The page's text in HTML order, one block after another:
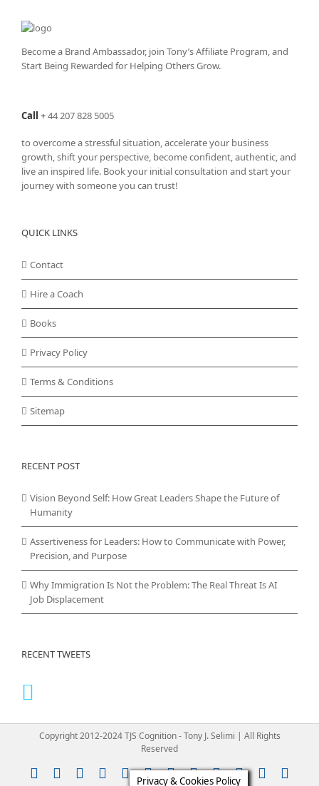
Become a Brand Ambassador, join Tony’sAffiliate Program, and
Start Being Rewarded for Helping Others Grow.
Call +44 207 828 5005
to overcome a stressful situation, accelerate your business
growth, shift your perspective, become confident, authentic, and
live an inspired life. Book your initial consultation and start your
journey with someone you can trust!
QUICK LINKS
Contact
Hire a Coach
Books
Privacy Policy
Terms & Conditions
Sitemap
RECENT POST
Vision Beyond Self: How Great Leaders Shape the Future of
Humanity
Assertiveness for Leaders: How to Communicate with Power,
Precision, and Purpose
Why Immigration Is Not the Problem: The Real Threat Is AI
Job Displacement
RECENT TWEETS
Copyright 2012-2024 TJS Cognition - Tony J. Selimi | All Rights
Reserved
Instagram
YouTubeFacebookLinkedIn
RssVimeoSkypePayPal Email
Privacy & Cookies Policy